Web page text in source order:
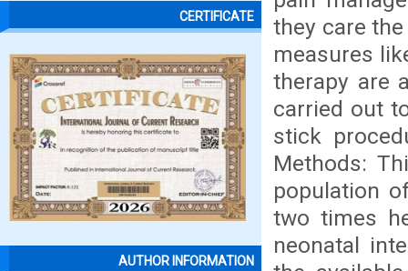
CERTIFICATE
AUTHOR INFORMATION
they care
measures
therapy are
carried out
stick
Methods:
population
two times
neonatal